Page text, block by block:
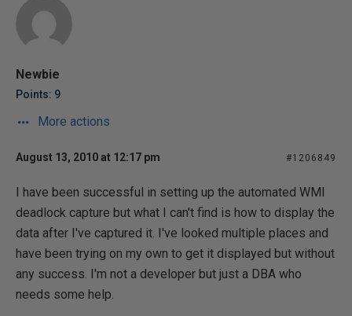
Newbie
Points: 9
More actions
August 13, 2010 at 12:17 pm #1206849
I have been successful in setting up the automated WMI
deadlock capture but what I can't find is how to display the
data after I've captured it. I've looked multiple places and
have been trying on my own to get it displayed but without
any success. I'm not a developer but just a DBA who
needs some help.